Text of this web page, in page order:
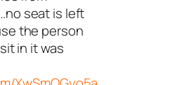
seat is left
the person
in it was